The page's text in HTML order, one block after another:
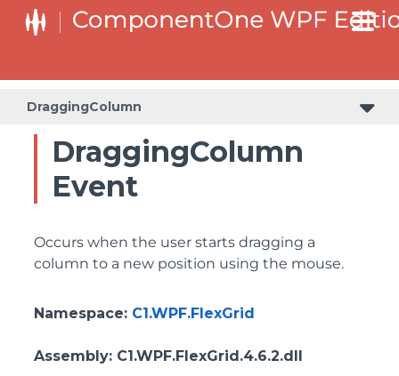
DraggingColumn
DraggingColumn
Event
Occurs when the user starts dragging a
column to a new position using the mouse.
Namespace: C1.WPF.FlexGrid
Assembly: C1.WPF.FlexGrid.4.6.2.dll